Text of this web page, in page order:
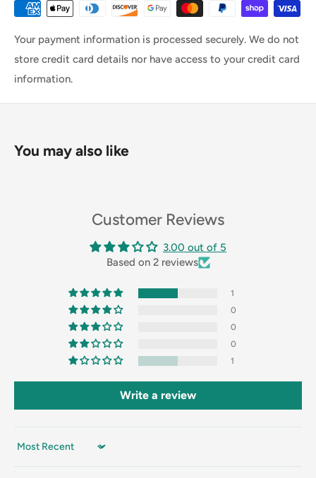
Your payment information is processed securely. We do not
store credit card details nor have access to your credit card
information.
You may also like
Customer Reviews
3.00 out of 5
Based on 2 reviews
1
0
0
0
1
Write a review
Sort by